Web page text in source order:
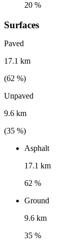
20 %
Surfaces
Paved
17.1 km
(62 %)
Unpaved
9.6 km
(35 %)
Asphalt
17.1 km
62 %
Ground
9.6 km
35 %